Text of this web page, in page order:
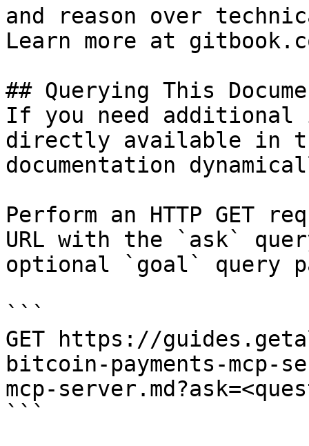
and reason over
Learn more at
## Querying This
If you need
directly available in
documentation
Perform an HTTP GET
URL with the `ask`
optional `goal` query
```
GET https://
bitcoin-payments-mcp-
mcp-
```